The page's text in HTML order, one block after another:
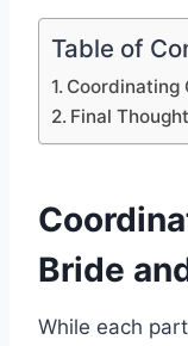
Table of
Coordinating
Final
Bride
While each